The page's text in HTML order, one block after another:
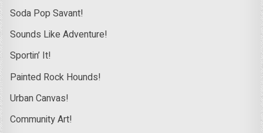
Soda Pop Savant!
Sounds Like Adventure!
Sportin’ It!
Painted Rock Hounds!
Urban Canvas!
Community Art!